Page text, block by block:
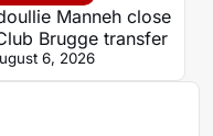
Manneh close
Brugge transfer
6, 2026